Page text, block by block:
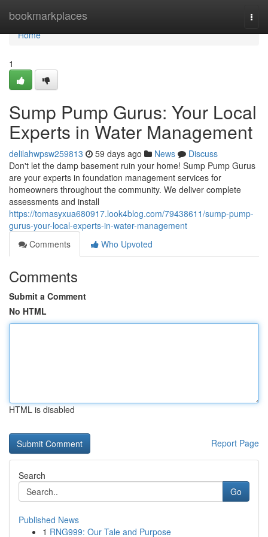
bookmarkplaces
Home
Home
1
Sump Pump Gurus: Your Local
Experts in Water Management
delilahwpsw259813 59 days ago News
Discuss
Don't let the damp basement ruin your home! Sump Pump Gurus
are your experts in foundation management services for
homeowners throughout the community. We deliver complete
assessments and install
https://tomasyxua680917.look4blog.com/79438611/sump-pump-
gurus-your-local-experts-in-water-management
Comments
Who Upvoted
Comments
Submit a Comment
No HTML
HTML is disabled
Report Page
Search
Go
Published News
1 RNG999: Our Tale and Purpose